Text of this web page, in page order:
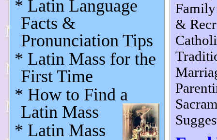
* Latin Language
Facts &
Pronunciation Tips
* Latin Mass for the
First Time
* How to Find a
Latin Mass
* Latin Mass
&